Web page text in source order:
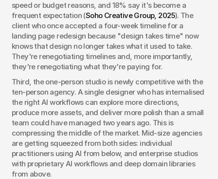
speed or budget reasons, and 18% say it's become a
frequent expectation (Soho Creative Group, 2025). The
client who once accepted a four-week timeline for a
landing page redesign because "design takes time" now
knows that design no longer takes what it used to take.
They're renegotiating timelines and, more importantly,
they're renegotiating what they're paying for.
Third, the one-person studio is newly competitive with the
ten-person agency. A single designer who has internalised
the right AI workflows can explore more directions,
produce more assets, and deliver more polish than a small
team could have managed two years ago. This is
compressing the middle of the market. Mid-size agencies
are getting squeezed from both sides: individual
practitioners using AI from below, and enterprise studios
with proprietary AI workflows and deep domain libraries
from above.